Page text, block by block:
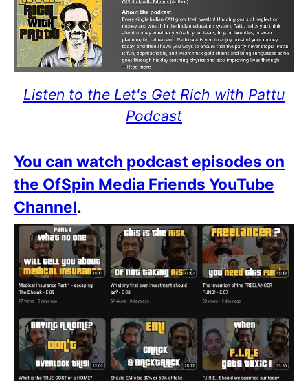
Listen to the Let's Get Rich with Pattu
Podcast
You can watch podcast episodes on
the OfSpin Media Friends YouTube
Channel.